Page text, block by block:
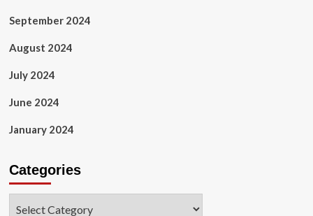
September 2024
August 2024
July 2024
June 2024
January 2024
Categories